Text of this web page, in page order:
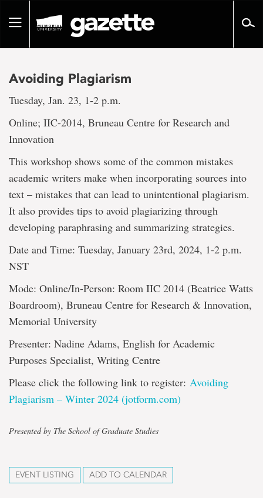
pageToggle
Avoiding Plagiarism
Tuesday, Jan. 23, 1-2 p.m.
Online; IIC-2014, Bruneau Centre for Research and
Innovation
This workshop shows some of the common mistakes
academic writers make when incorporating sources into
text – mistakes that can lead to unintentional plagiarism.
It also provides tips to avoid plagiarizing through
developing paraphrasing and summarizing strategies.
Date and Time: Tuesday, January 23rd, 2024, 1-2 p.m.
NST
Mode: Online/In-Person: Room IIC 2014 (Beatrice Watts
Boardroom), Bruneau Centre for Research & Innovation,
Memorial University
Presenter: Nadine Adams, English for Academic
Purposes Specialist, Writing Centre
Please click the following link to register: Avoiding
Plagiarism – Winter 2024 (jotform.com)
Presented by The School of Graduate Studies
EVENT LISTING ADD TO CALENDAR